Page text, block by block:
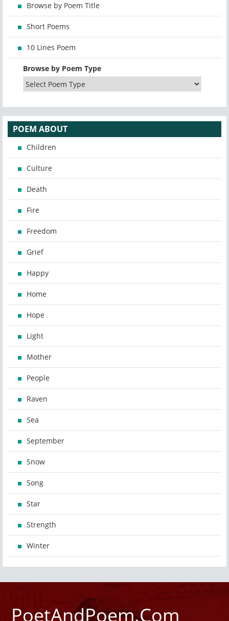
Browse by Poem Title
Short Poems
10 Lines Poem
Browse by Poem Type
POEM ABOUT
Children
Culture
Death
Fire
Freedom
Grief
Happy
Home
Hope
Light
Mother
People
Raven
Sea
September
Snow
Song
Star
Strength
Winter
PoetAndPoem.Com